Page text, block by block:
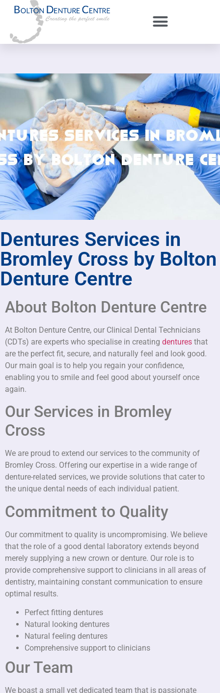
Dentures Services in
Bromley Cross by Bolton
Denture Centre
About Bolton Denture Centre
At Bolton Denture Centre, our Clinical Dental Technicians
(CDTs) are experts who specialise in creating dentures that
are the perfect fit, secure, and naturally feel and look good.
Our main goal is to help you regain your confidence,
enabling you to smile and feel good about yourself once
again.
Our Services in Bromley
Cross
We are proud to extend our services to the community of
Bromley Cross. Offering our expertise in a wide range of
denture-related services, we provide solutions that cater to
the unique dental needs of each individual patient.
Commitment to Quality
Our commitment to quality is uncompromising. We believe
that the role of a good dental laboratory extends beyond
merely supplying a new crown or denture. Our role is to
provide comprehensive support to clinicians in all areas of
dentistry, maintaining constant communication to ensure
optimal results.
Perfect fitting dentures
Natural looking dentures
Natural feeling dentures
Comprehensive support to clinicians
Our Team
We boast a small yet dedicated team that is passionate